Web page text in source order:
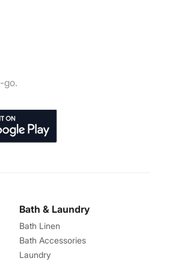
go.
Bath & Laundry
Bath Linen
Bath Accessories
Laundry